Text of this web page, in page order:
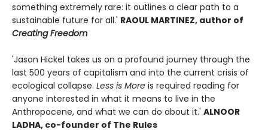
something extremely rare: it outlines a clear path to a
sustainable future for all.' RAOUL MARTINEZ, author of
Creating Freedom
'Jason Hickel takes us on a profound journey through the
last 500 years of capitalism and into the current crisis of
ecological collapse. Less is More is required reading for
anyone interested in what it means to live in the
Anthropocene, and what we can do about it.' ALNOOR
LADHA, co-founder of The Rules